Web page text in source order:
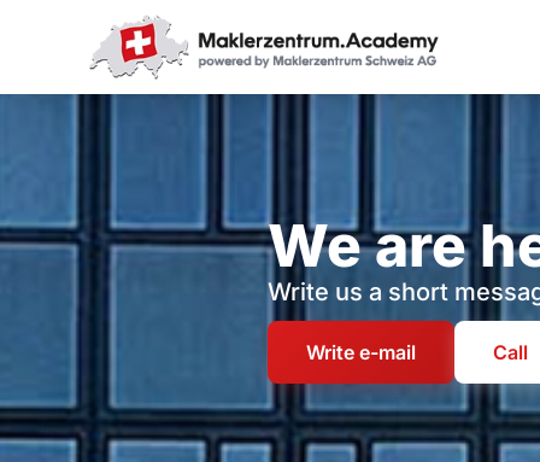
We are
Write us a short
Write e-mail Call